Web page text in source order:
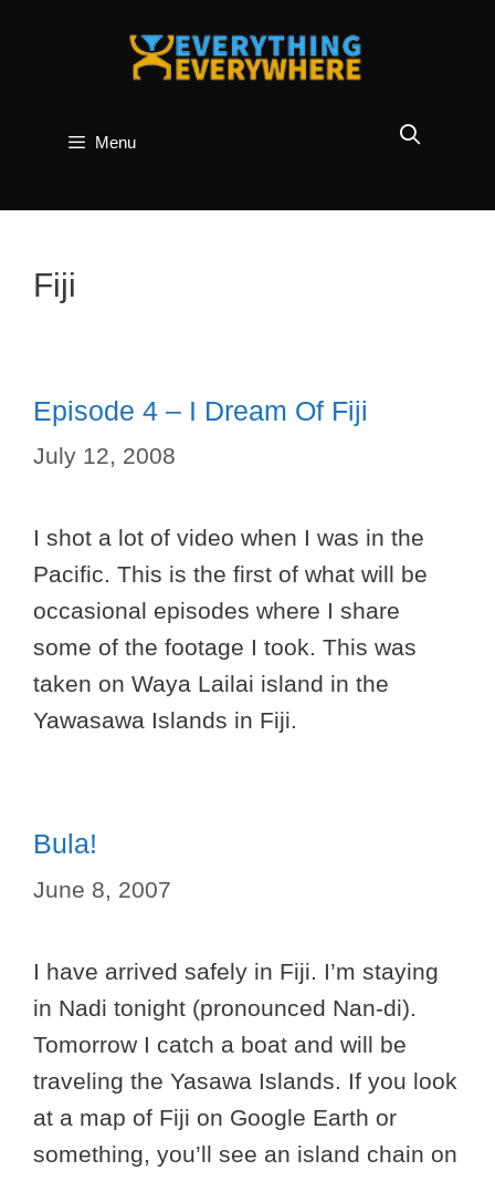
Menu
Fiji
Episode 4 – I Dream Of Fiji
July 12, 2008
I shot a lot of video when I was in the
Pacific. This is the first of what will be
occasional episodes where I share
some of the footage I took. This was
taken on Waya Lailai island in the
Yawasawa Islands in Fiji.
Bula!
June 8, 2007
I have arrived safely in Fiji. I’m staying
in Nadi tonight (pronounced Nan-di).
Tomorrow I catch a boat and will be
traveling the Yasawa Islands. If you look
at a map of Fiji on Google Earth or
something, you’ll see an island chain on